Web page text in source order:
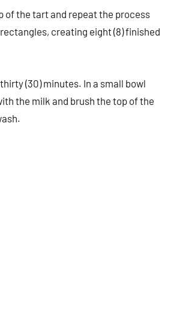
of the tart and repeat the process
creating eight (8) finished
(30) minutes. In a small bowl
the milk and brush the top of the